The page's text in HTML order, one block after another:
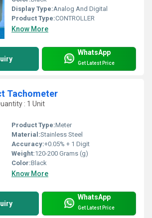
Display Type:Analog And Digital
Product Type:CONTROLLER
Know More
WhatsApp
Get Latest Price
Tachometer
: 1 Unit
Product Type:Meter
Material:Stainless Steel
Accuracy:+0.05% + 1 Digit
Weight:120-200 Grams (g)
Color:Black
Know More
WhatsApp
Get Latest Price